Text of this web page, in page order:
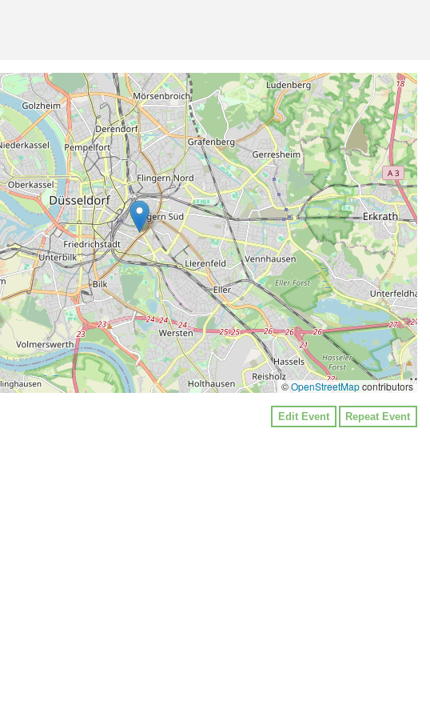
©OpenStreetMapcontributors
Edit Event Repeat Event